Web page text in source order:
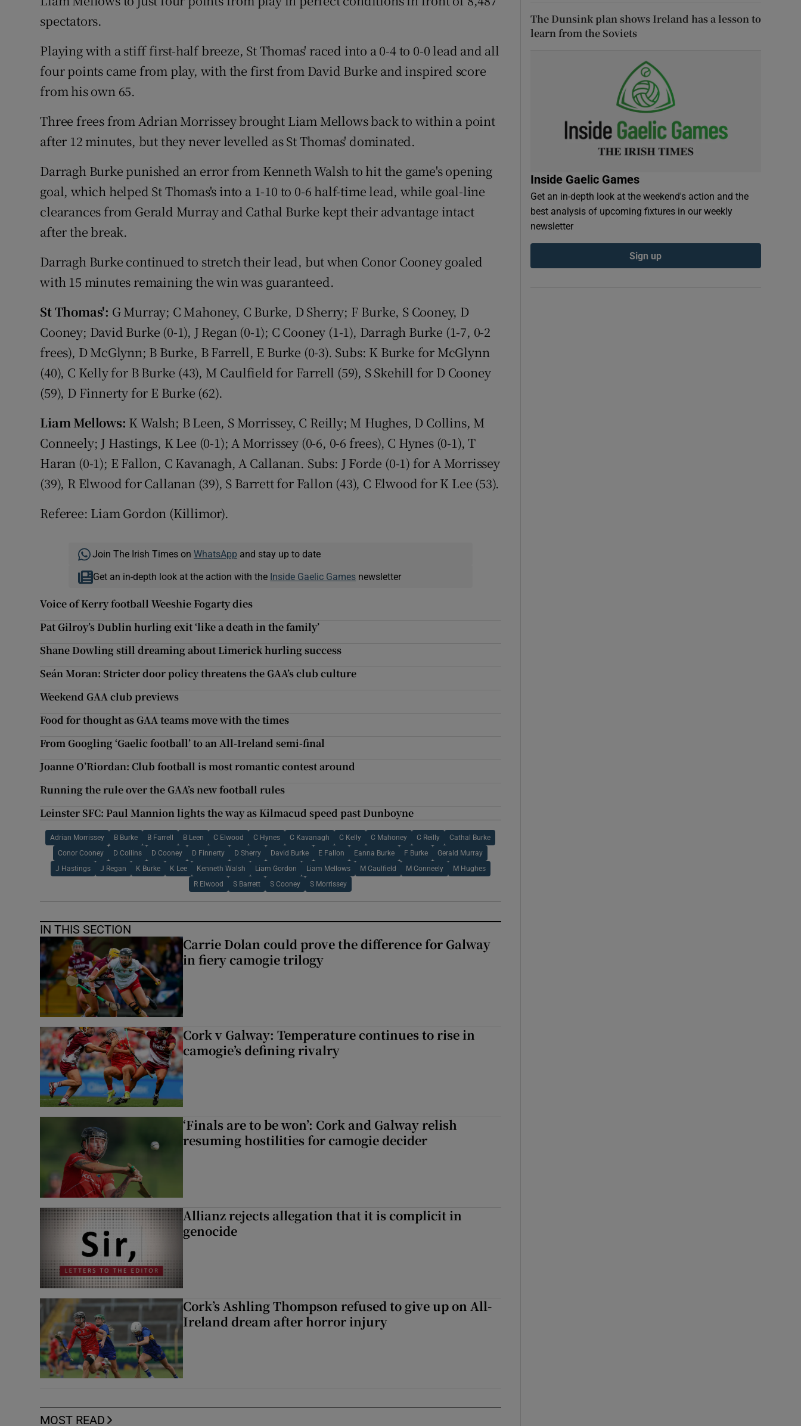
spectators.
Playing with a stiff first-half breeze, St Thomas' raced into a 0-4 to 0-0 lead and all
four points came from play, with the first from David Burke and inspired score
from his own 65.
Three frees from Adrian Morrissey brought Liam Mellows back to within a point
after 12 minutes, but they never levelled as St Thomas' dominated.
Darragh Burke punished an error from Kenneth Walsh to hit the game's opening
goal, which helped St Thomas's into a 1-10 to 0-6 half-time lead, while goal-line
clearances from Gerald Murray and Cathal Burke kept their advantage intact
after the break.
Darragh Burke continued to stretch their lead, but when Conor Cooney goaled
with 15 minutes remaining the win was guaranteed.
St Thomas': G Murray; C Mahoney, C Burke, D Sherry; F Burke, S Cooney, D
Cooney; David Burke (0-1), J Regan (0-1); C Cooney (1-1), Darragh Burke (1-7, 0-2
frees), D McGlynn; B Burke, B Farrell, E Burke (0-3). Subs: K Burke for McGlynn
(40), C Kelly for B Burke (43), M Caulfield for Farrell (59), S Skehill for D Cooney
(59), D Finnerty for E Burke (62).
Liam Mellows: K Walsh; B Leen, S Morrissey, C Reilly; M Hughes, D Collins, M
Conneely; J Hastings, K Lee (0-1); A Morrissey (0-6, 0-6 frees), C Hynes (0-1), T
Haran (0-1); E Fallon, C Kavanagh, A Callanan. Subs: J Forde (0-1) for A Morrissey
(39), R Elwood for Callanan (39), S Barrett for Fallon (43), C Elwood for K Lee (53).
Referee: Liam Gordon (Killimor).
Join The Irish Times on WhatsApp and stay up to date
Get an in-depth look at the action with the Inside Gaelic Games newsletter
Voice of Kerry football Weeshie Fogarty dies
Pat Gilroy’s Dublin hurling exit ‘like a death in the family’
Shane Dowling still dreaming about Limerick hurling success
Seán Moran: Stricter door policy threatens the GAA’s club culture
Weekend GAA club previews
Food for thought as GAA teams move with the times
From Googling ‘Gaelic football’ to an All-Ireland semi-final
Joanne O’Riordan: Club football is most romantic contest around
Running the rule over the GAA’s new football rules
Leinster SFC: Paul Mannion lights the way as Kilmacud speed past Dunboyne
Adrian Morrissey B Burke B Farrell B Leen C Elwood C Hynes C Kavanagh C Kelly C Mahoney C Reilly Cathal Burke
Conor Cooney D Collins D Cooney D Finnerty D Sherry David Burke E Fallon Eanna Burke F Burke Gerald Murray
J Hastings J Regan K Burke K Lee Kenneth Walsh Liam Gordon Liam Mellows M Caulfield M Conneely M Hughes
R Elwood S Barrett S Cooney S Morrissey
IN THIS SECTION
Carrie Dolan could prove the difference for Galway
in fiery camogie trilogy
Cork v Galway: Temperature continues to rise in
camogie’s defining rivalry
‘Finals are to be won’: Cork and Galway relish
resuming hostilities for camogie decider
Allianz rejects allegation that it is complicit in
genocide
Cork’s Ashling Thompson refused to give up on All-
Ireland dream after horror injury
MOST READ
The Dunsink plan shows Ireland has a lesson to
learn from the Soviets
Inside Gaelic Games
Get an in-depth look at the weekend's action and the
best analysis of upcoming fixtures in our weekly
newsletter
Sign up